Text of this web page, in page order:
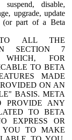
disable,
upgrade, update
(or part of a Beta
ALL THE
SECTION 7
WHICH, FOR
TO BETA
MADE
ON AN
BASIS. META
PROVIDE ANY
TO BETA
EXPRESS OR
YOU TO MAKE